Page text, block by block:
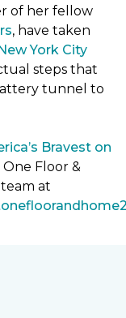
of her fellow
, have taken
York City
steps that
tunnel to
Bravest on
Floor &
at